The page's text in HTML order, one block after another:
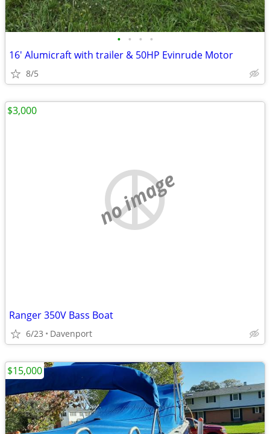
• • • •
16' Alumicraft with trailer & 50HP Evinrude Motor
8/5
no image
Ranger 350V Bass Boat
6/23 Davenport
$3,000
$15,000